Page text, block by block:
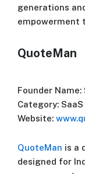
generations
empowerment
QuoteMan
Founder Name:
Category: SaaS
Website:
QuoteMan is a
designed for